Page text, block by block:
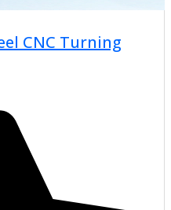
CNC Turning